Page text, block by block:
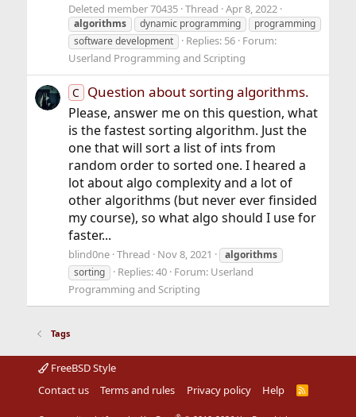
Deleted member 70435 Thread Apr 8, 2022
algorithms dynamic programming
programming
software development
Replies: 56 Forum:
Userland Programming and Scripting
C Question about sorting algorithms.
Please, answer me on this question, what
is the fastest sorting algorithm. Just the
one that will sort a list of ints from
random order to sorted one. I heared a
lot about algo complexity and a lot of
other algorithms (but never ever finsided
my course), so what algo should I use for
faster...
blind0ne Thread Nov 8, 2021
algorithms
sorting
Replies: 40 Forum: Userland
Programming and Scripting
Tags
FreeBSD Style
Contact us
Terms and rules Privacy policy Help
R